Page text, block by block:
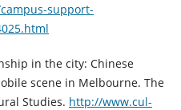
support-
in the city: Chinese
scene in Melbourne. The
Studies. http://www.cul-